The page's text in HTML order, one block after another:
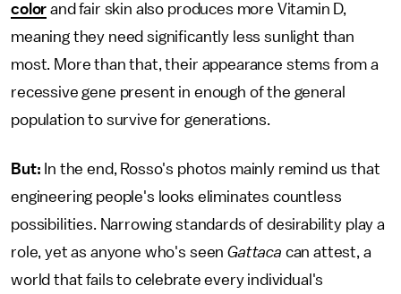
color and fair skin also produces more Vitamin D,
meaning they need significantly less sunlight than
most. More than that, their appearance stems from a
recessive gene present in enough of the general
population to survive for generations.
But: In the end, Rosso's photos mainly remind us that
engineering people's looks eliminates countless
possibilities. Narrowing standards of desirability play a
role, yet as anyone who's seenGattaca can attest, a
world that fails to celebrate every individual's